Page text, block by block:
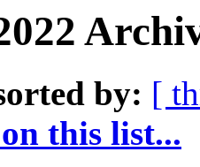
by: [
this list...